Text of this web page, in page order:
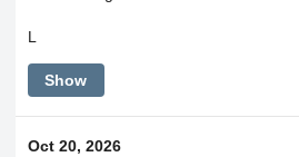
L
Show
Oct 20, 2026